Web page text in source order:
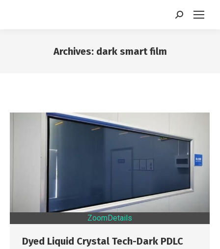
Search:
Archives: dark smart film
ZoomDetails
Dyed Liquid Crystal Tech-Dark PDLC